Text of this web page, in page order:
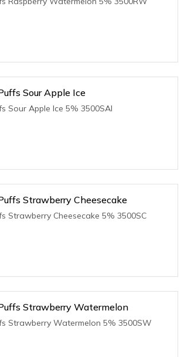
Sour Apple Ice
Sour Apple Ice 5% 3500SAI
Strawberry Cheesecake
Strawberry Cheesecake 5% 3500SC
Strawberry Watermelon
Strawberry Watermelon 5% 3500SW